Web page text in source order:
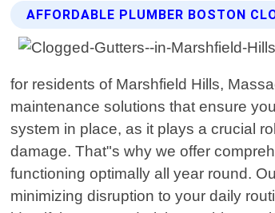
AFFORDABLE PLUMBER BOSTON
for residents of Marshfield Hills,
maintenance solutions that ensure
system in place, as it plays a crucial
damage. That"s why we offer
functioning optimally all year round.
minimizing disruption to your daily